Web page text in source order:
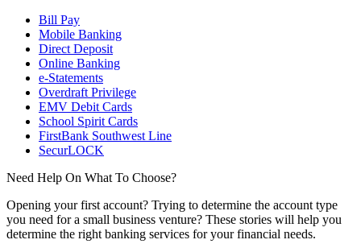
Bill Pay
Mobile Banking
Direct Deposit
Online Banking
e-Statements
Overdraft Privilege
EMV Debit Cards
School Spirit Cards
FirstBank Southwest Line
SecurLOCK
Need Help On What To Choose?
Opening your first account? Trying to determine the account type
you need for a small business venture? These stories will help you
determine the right banking services for your financial needs.